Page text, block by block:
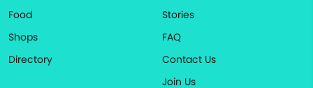
Food
Shops
Directory
Stories
FAQ
Contact Us
Join Us